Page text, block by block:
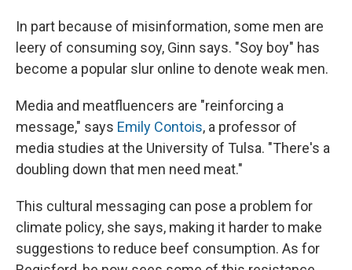
In part because of misinformation, some men are
leery of consuming soy, Ginn says. "Soy boy" has
become a popular slur online to denote weak men.
Media and meatfluencers are "reinforcing a
message," says Emily Contois, a professor of
media studies at the University of Tulsa. "There's a
doubling down that men need meat."
This cultural messaging can pose a problem for
climate policy, she says, making it harder to make
suggestions to reduce beef consumption. As for